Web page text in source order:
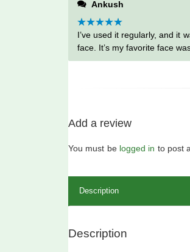
5 Ankush
Rated5out
of 5
I’ve used it regularly, and it
face. It’s my favorite face
Add a review
You must be logged in to post
Description
Description